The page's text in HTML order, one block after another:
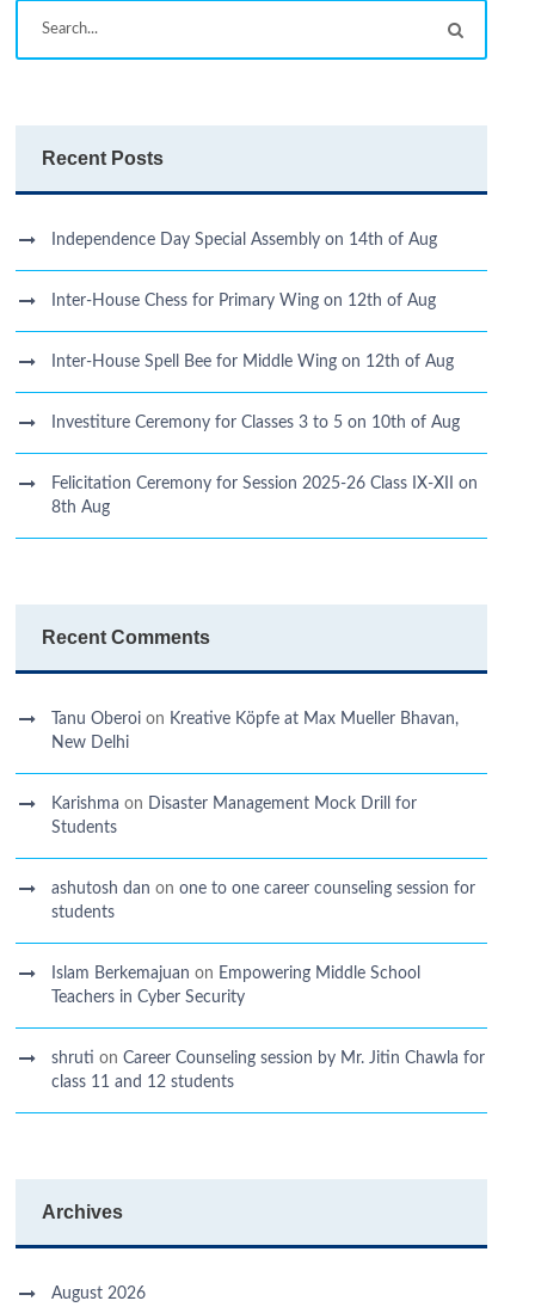
Recent Posts
Independence Day Special Assembly on 14th of Aug
Inter-House Chess for Primary Wing on 12th of Aug
Inter-House Spell Bee for Middle Wing on 12th of Aug
Investiture Ceremony for Classes 3 to 5 on 10th of Aug
Felicitation Ceremony for Session 2025-26 Class IX-XII on
8th Aug
Recent Comments
Tanu Oberoi on Kreative Kӧpfe at Max Mueller Bhavan,
New Delhi
Karishma on Disaster Management Mock Drill for
Students
ashutosh dan onone to one career counseling session for
students
Islam Berkemajuan on Empowering Middle School
Teachers in Cyber Security
shruti onCareer Counseling session by Mr. Jitin Chawla for
class 11 and 12 students
Archives
August 2026